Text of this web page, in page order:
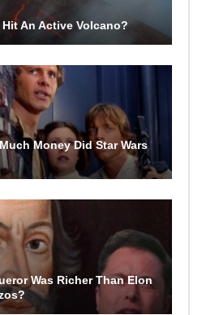
An Active Volcano?
Money Did Star Wars
Was Richer Than Elon